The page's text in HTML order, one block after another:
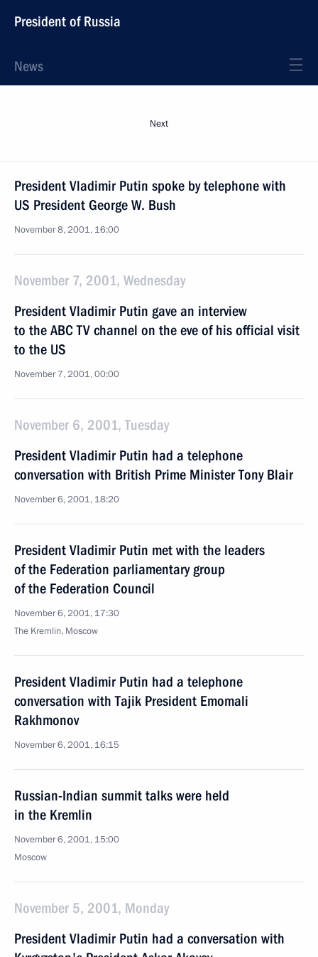
President of Russia
News
Next
President Vladimir Putin spoke by telephone with
US President George W. Bush
November 8, 2001, 16:00
November 7, 2001, Wednesday
President Vladimir Putin gave an interview
to the ABC TV channel on the eve of his official visit
to the US
November 7, 2001, 00:00
November 6, 2001, Tuesday
President Vladimir Putin had a telephone
conversation with British Prime Minister Tony Blair
November 6, 2001, 18:20
President Vladimir Putin met with the leaders
of the Federation parliamentary group
of the Federation Council
November 6, 2001, 17:30
The Kremlin, Moscow
President Vladimir Putin had a telephone
conversation with Tajik President Emomali
Rakhmonov
November 6, 2001, 16:15
Russian-Indian summit talks were held
in the Kremlin
November 6, 2001, 15:00
Moscow
November 5, 2001, Monday
President Vladimir Putin had a conversation with